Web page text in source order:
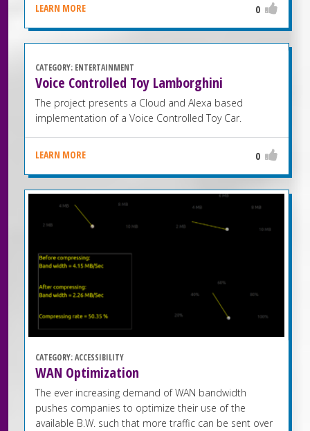
LEARN MORE 0
CATEGORY: ENTERTAINMENT
Voice Controlled Toy Lamborghini
The project presents a Cloud and Alexa based
implementation of a Voice Controlled Toy Car.
LEARN MORE 0
CATEGORY:ACCESSIBILITY
WAN Optimization
The ever increasing demand of WAN bandwidth
pushes companies to optimize their use of the
available B.W. such that more traffic can be sent over